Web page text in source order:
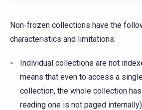
Non-frozen collections have the
characteristics and limitations:
Individual collections are not
means that even to access a
collection, the whole collection
reading one is not paged